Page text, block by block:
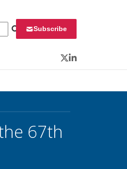
Subscribe
Twitter
LinkedIn
67th